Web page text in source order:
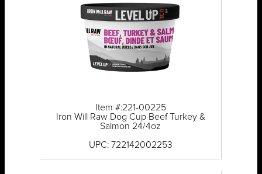
Item #:221-00225
Iron Will Raw Dog Cup Beef Turkey &
Salmon 24/4oz
UPC: 722142002253